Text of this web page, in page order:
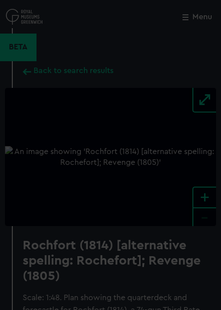
to
main
Menu
BETA
Back to search results
+
Rochfort (1814) [alternative
spelling: Rochefort]; Revenge
(1805)
Scale: 1:48. Plan showing the quarterdeck and
Close